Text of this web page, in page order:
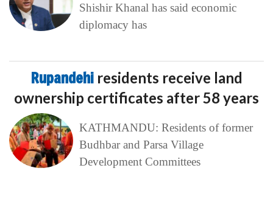
Shishir Khanal has said economic
diplomacy has
Rupandehi residents receive land
ownership certificates after 58 years
KATHMANDU: Residents of former
Budhbar and Parsa Village
Development Committees